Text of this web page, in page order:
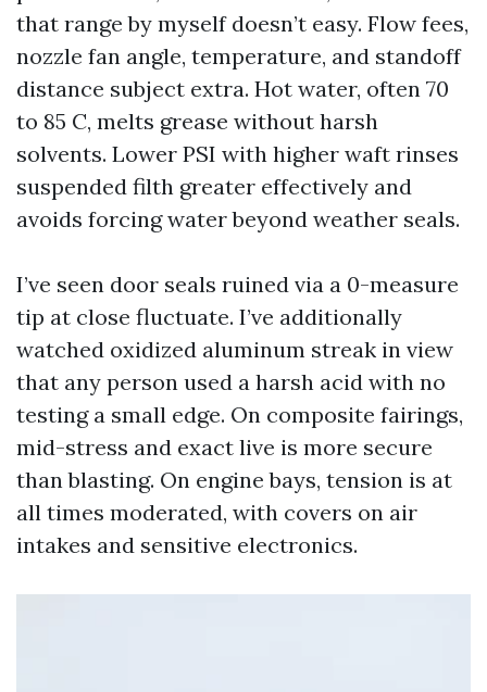
that range by myself doesn’t easy. Flow fees,
nozzle fan angle, temperature, and standoff
distance subject extra. Hot water, often 70
to 85 C, melts grease without harsh
solvents. Lower PSI with higher waft rinses
suspended filth greater effectively and
avoids forcing water beyond weather seals.
I’ve seen door seals ruined via a 0-measure
tip at close fluctuate. I’ve additionally
watched oxidized aluminum streak in view
that any person used a harsh acid with no
testing a small edge. On composite fairings,
mid-stress and exact live is more secure
than blasting. On engine bays, tension is at
all times moderated, with covers on air
intakes and sensitive electronics.